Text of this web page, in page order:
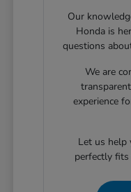
Our
Honda is
questions
We are
experience
Let us help
perfectly